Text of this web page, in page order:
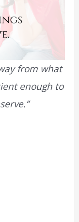
from what
enough to